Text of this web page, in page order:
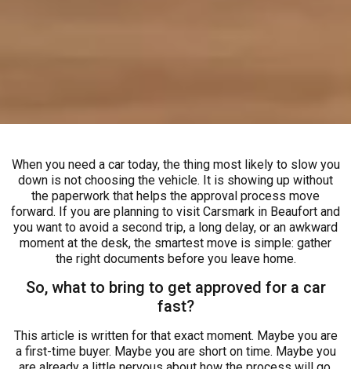
When you need a car today, the thing most likely to slow you
down is not choosing the vehicle. It is showing up without
the paperwork that helps the approval process move
forward. If you are planning to visit Carsmark in Beaufort and
you want to avoid a second trip, a long delay, or an awkward
moment at the desk, the smartest move is simple: gather
the right documents before you leave home.
So, what to bring to get approved for a car
fast?
This article is written for that exact moment. Maybe you are
a first-time buyer. Maybe you are short on time. Maybe you